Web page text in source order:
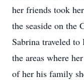
her friends took
the seaside on the
Sabrina traveled
the areas where
of her his family